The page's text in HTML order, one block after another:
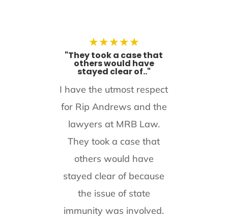
★★★★★
"They took a case that
others would have
stayed clear of.."
I have the utmost respect
for Rip Andrews and the
lawyers at MRB Law.
They took a case that
others would have
stayed clear of because
the issue of state
immunity was involved.